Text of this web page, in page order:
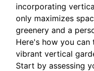
incorporating
only maximizes
greenery and a
Here's how you
vibrant vertical
Start by assessing